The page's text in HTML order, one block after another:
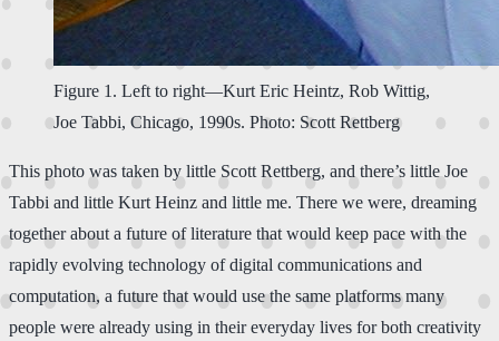
Figure 1. Left to right—Kurt Eric Heintz, Rob Wittig,
Joe Tabbi, Chicago, 1990s. Photo: Scott Rettberg
This photo was taken by little Scott Rettberg, and there’s little Joe
Tabbi and little Kurt Heinz and little me. There we were, dreaming
together about a future of literature that would keep pace with the
rapidly evolving technology of digital communications and
computation, a future that would use the same platforms many
people were already using in their everyday lives for both creativity